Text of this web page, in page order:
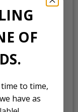
OF
to time,
have as